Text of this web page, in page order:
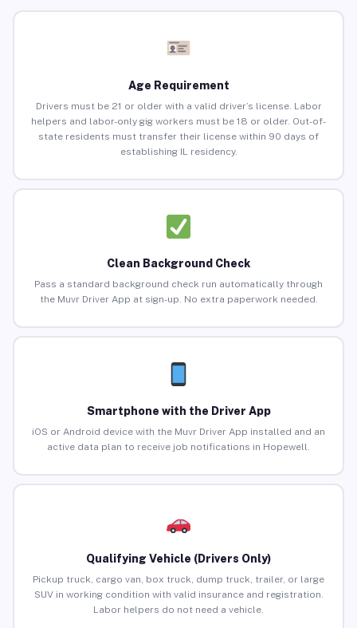
Age Requirement
Drivers must be 21 or older with a valid driver’s license. Labor
helpers and labor-only gig workers must be 18 or older. Out-of-
state residents must transfer their license within 90 days of
establishing IL residency.
Clean Background Check
Pass a standard background check run automatically through
the Muvr Driver App at sign-up. No extra paperwork needed.
Smartphone with the Driver App
iOS or Android device with the Muvr Driver App installed and an
active data plan to receive job notifications in Hopewell.
Qualifying Vehicle (Drivers Only)
Pickup truck, cargo van, box truck, dump truck, trailer, or large
SUV in working condition with valid insurance and registration.
Labor helpers do not need a vehicle.